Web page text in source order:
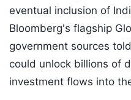
eventual inclusion of
Bloomberg's flagship
government sources
could unlock billions of
investment flows into